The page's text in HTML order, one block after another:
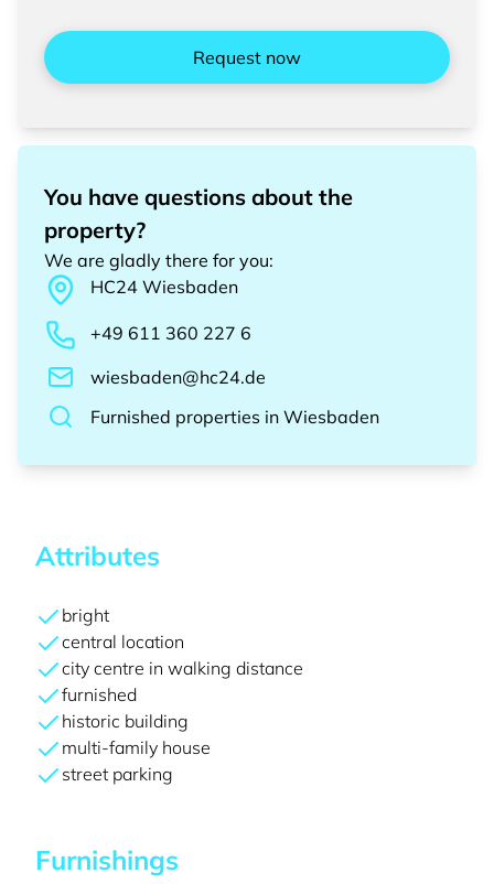
Request now
You have questions about the
property?
We are gladly there for you:
HC24 Wiesbaden
+49 611 360 227 6
wiesbaden@hc24.de
Furnished properties in Wiesbaden
Attributes
bright
central location
city centre in walking distance
furnished
historic building
multi-family house
street parking
Furnishings